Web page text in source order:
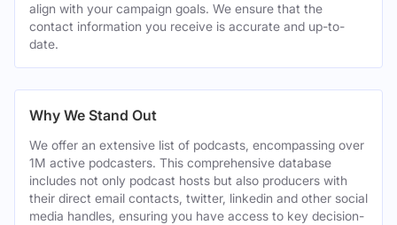
align with your campaign goals. We ensure that the
contact information you receive is accurate and up-to-
date.
Why We Stand Out
We offer an extensive list of podcasts, encompassing over
1M active podcasters. This comprehensive database
includes not only podcast hosts but also producers with
their direct email contacts, twitter, linkedin and other social
media handles, ensuring you have access to key decision-